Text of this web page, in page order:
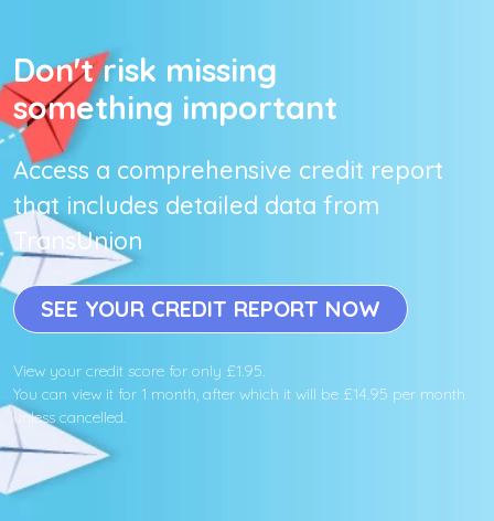
Don't risk missing
something important
Access a comprehensive credit report
that includes detailed data from
TransUnion
SEE YOUR CREDIT REPORT NOW
View your credit score for only £1.95.
You can view it for 1 month, after which it will be £14.95 per month
unless cancelled.